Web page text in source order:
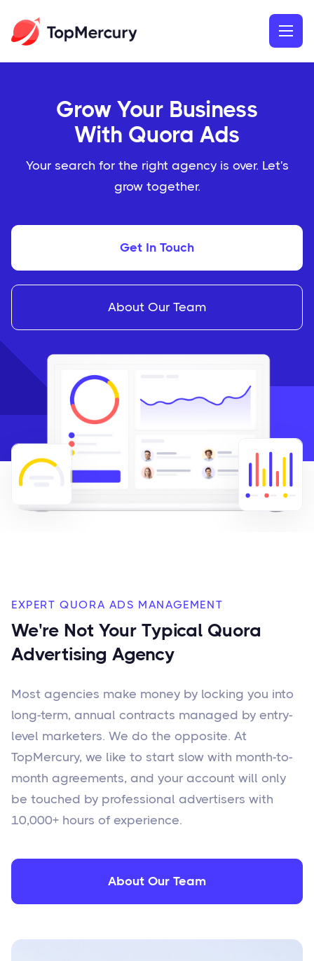
Grow Your Business
With Quora Ads
Your search for the right agency is over. Let's
grow together.
Get In Touch
About Our Team
EXPERT QUORA ADS MANAGEMENT
We're Not Your Typical Quora
Advertising Agency
Most agencies make money by locking you into
long-term, annual contracts managed by entry-
level marketers. We do the opposite. At
TopMercury, we like to start slow with month-to-
month agreements, and your account will only
be touched by professional advertisers with
10,000+ hours of experience.
About Our Team